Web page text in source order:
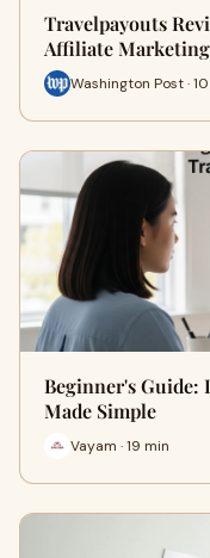
Travelpayouts
Affiliate
Washington Post ·
Beginner's Guide:
Made Simple
Vayam · 19 min